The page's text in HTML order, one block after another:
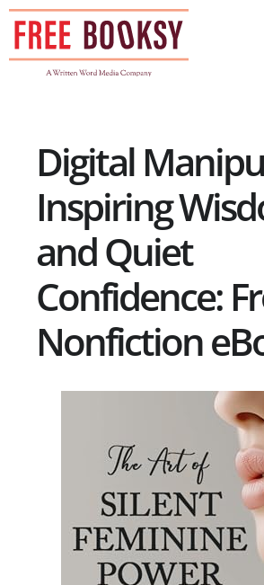
Skip
content
Digital
Inspiring
and Quiet
Confidence:
Nonfiction